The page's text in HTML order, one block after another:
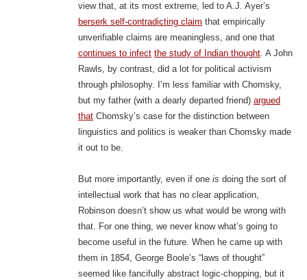
view that, at its most extreme, led to A.J. Ayer’s
berserk self-contradicting claim that empirically
unverifiable claims are meaningless, and one that
continues to infect the study of Indian thought. A John
Rawls, by contrast, did a lot for political activism
through philosophy. I’m less familiar with Chomsky,
but my father (with a dearly departed friend) argued
thatChomsky’s case for the distinction between
linguistics and politics is weaker than Chomsky made
it out to be.
But more importantly, even if one is doing the sort of
intellectual work that has no clear application,
Robinson doesn’t show us what would be wrong with
that. For one thing, we never know what’s going to
become useful in the future. When he came up with
them in 1854, George Boole’s “laws of thought”
seemed like fancifully abstract logic-chopping, but it